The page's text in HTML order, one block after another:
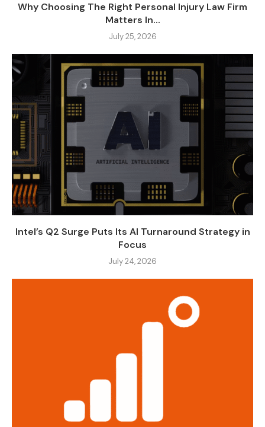
Why Choosing The Right Personal Injury Law Firm
Matters In...
July 25, 2026
Intel’s Q2 Surge Puts Its AI Turnaround Strategy in
Focus
July 24, 2026